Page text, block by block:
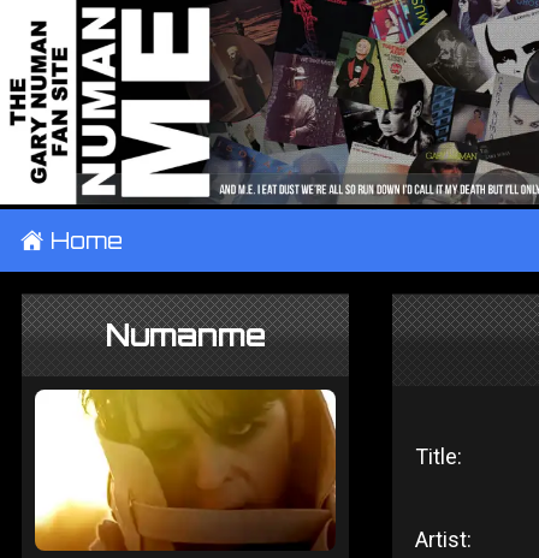
± Home
Numanme
Title:
Artist: